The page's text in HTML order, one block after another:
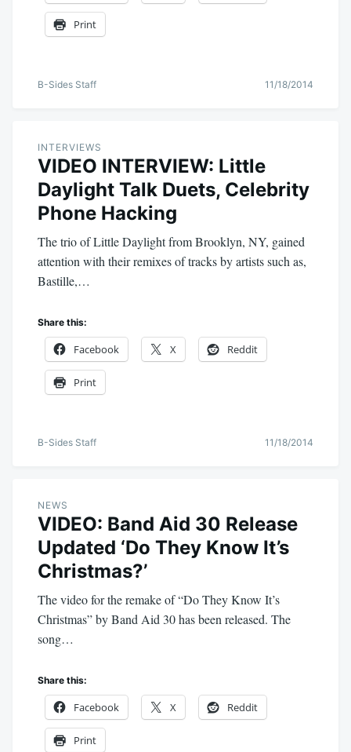
Print
B-Sides Staff 11/18/2014
INTERVIEWS
VIDEO INTERVIEW: Little
Daylight Talk Duets, Celebrity
Phone Hacking
The trio of Little Daylight from Brooklyn, NY, gained
attention with their remixes of tracks by artists such as,
Bastille,…
Share this:
Facebook X Reddit
Print
B-Sides Staff 11/18/2014
NEWS
VIDEO: Band Aid 30 Release
Updated ‘Do They Know It’s
Christmas?’
The video for the remake of “Do They Know It’s
Christmas” by Band Aid 30 has been released. The
song…
Share this:
Facebook X Reddit
Print